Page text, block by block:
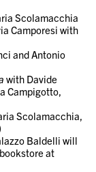
Scolamacchia
Camporesi with
and Antonio
with Davide
Campigotto,
Scolamacchia,
Baldelli will
at